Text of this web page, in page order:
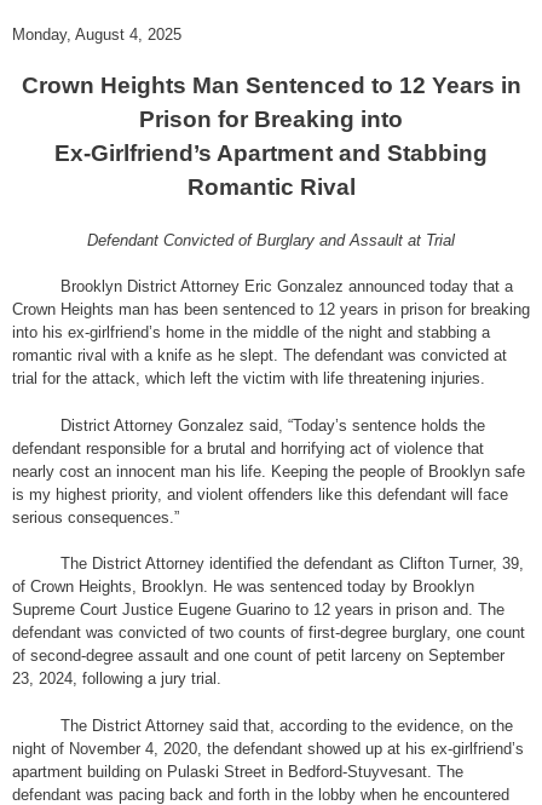
Monday, August 4, 2025
Crown Heights Man Sentenced to 12 Years in
Prison for Breaking into
Ex-Girlfriend’s Apartment and Stabbing
Romantic Rival
Defendant Convicted of Burglary and Assault at Trial
Brooklyn District Attorney Eric Gonzalez announced today that a
Crown Heights man has been sentenced to 12 years in prison for breaking
into his ex-girlfriend’s home in the middle of the night and stabbing a
romantic rival with a knife as he slept. The defendant was convicted at
trial for the attack, which left the victim with life threatening injuries.
District Attorney Gonzalez said, “Today’s sentence holds the
defendant responsible for a brutal and horrifying act of violence that
nearly cost an innocent man his life. Keeping the people of Brooklyn safe
is my highest priority, and violent offenders like this defendant will face
serious consequences.”
The District Attorney identified the defendant as Clifton Turner, 39,
of Crown Heights, Brooklyn. He was sentenced today by Brooklyn
Supreme Court Justice Eugene Guarino to 12 years in prison and. The
defendant was convicted of two counts of first-degree burglary, one count
of second-degree assault and one count of petit larceny on September
23, 2024, following a jury trial.
The District Attorney said that, according to the evidence, on the
night of November 4, 2020, the defendant showed up at his ex-girlfriend’s
apartment building on Pulaski Street in Bedford-Stuyvesant. The
defendant was pacing back and forth in the lobby when he encountered